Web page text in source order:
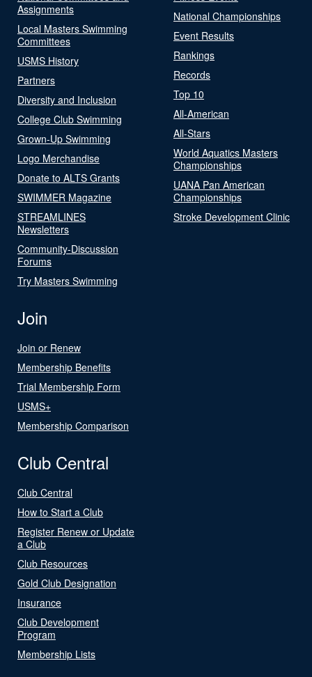
Assignments
Local Masters Swimming
Committees
USMS History
Partners
Diversity and Inclusion
College Club Swimming
Grown-Up Swimming
Logo Merchandise
Donate to ALTS Grants
SWIMMER Magazine
STREAMLINES
Newsletters
Community-Discussion
Forums
Try Masters Swimming
National Championships
Event Results
Rankings
Records
Top 10
All-American
All-Stars
World Aquatics Masters
Championships
UANA Pan American
Championships
Stroke Development Clinic
Join
Join or Renew
Membership Benefits
Trial Membership Form
USMS+
Membership Comparison
Club Central
Club Central
How to Start a Club
Register Renew or Update
a Club
Club Resources
Gold Club Designation
Insurance
Club Development
Program
Membership Lists